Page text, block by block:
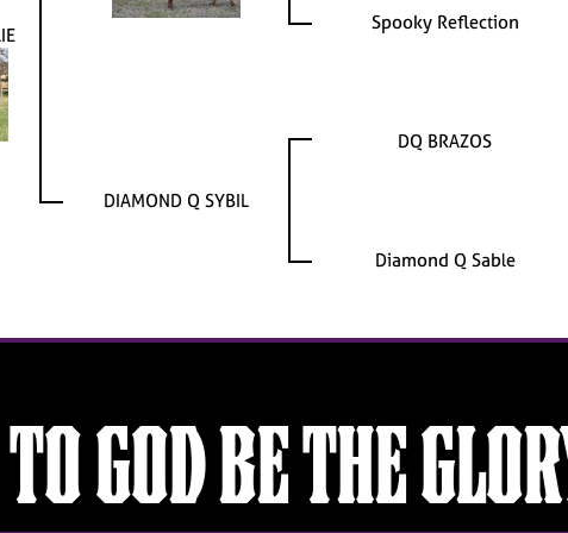
Spooky Reflection
DIAMOND Q SYBIL
DQ BRAZOS
Diamond Q Sable
TO GOD BE THE